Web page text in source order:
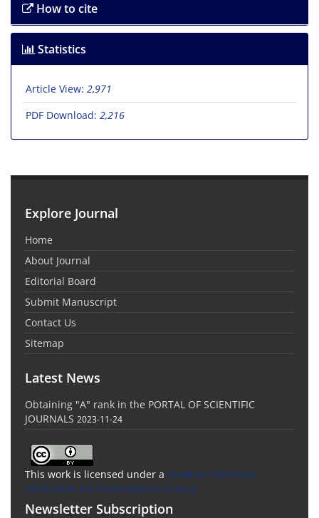
How to cite
Statistics
Article View: 2,971
PDF Download: 2,216
Explore Journal
Home
About Journal
Editorial Board
Submit Manuscript
Contact Us
Sitemap
Latest News
Obtaining "A" rank in the PORTAL OF SCIENTIFIC
JOURNALS 2023-11-24
This work is licensed under a Creative Commons
Attribution 4.0 International License
Newsletter Subscription